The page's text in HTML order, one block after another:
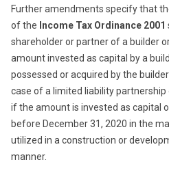
Further amendments specify that
of the Income Tax Ordinance 2001
shareholder or partner of a builder
amount invested as capital by a
possessed or acquired by the
case of a limited liability
if the amount is invested as capital
before December 31, 2020 in the
utilized in a construction or
manner.